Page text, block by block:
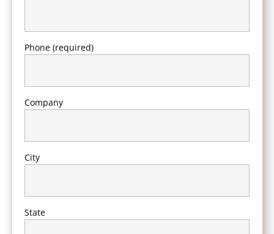
Phone (required)
Company
City
State